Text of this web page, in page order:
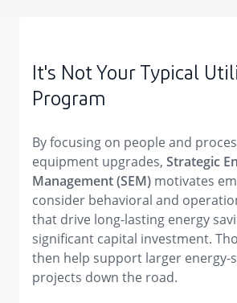
It's Not Your Typical
Program
By focusing on people and
equipment upgrades, Strategic
Management (SEM) motivates
consider behavioral and
that drive long-lasting energy
significant capital investment.
then help support larger energy-
projects down the road.